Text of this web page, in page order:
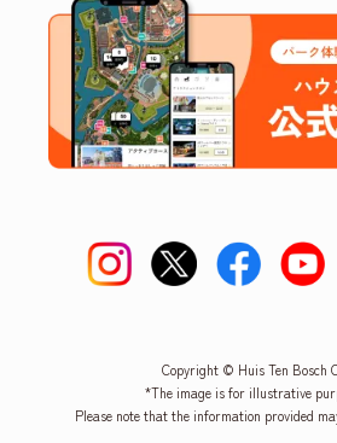
Copyright © Huis Ten Bosch
*The image is for illustrative
Please note that the information provided